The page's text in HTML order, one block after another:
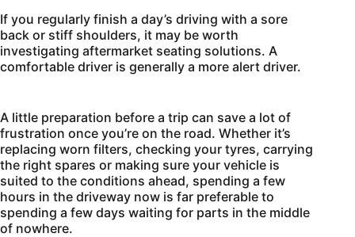
If you regularly finish a day’s driving with a sore
back or stiff shoulders, it may be worth
investigating aftermarket seating solutions. A
comfortable driver is generally a more alert driver.
A little preparation before a trip can save a lot of
frustration once you’re on the road. Whether it’s
replacing worn filters, checking your tyres, carrying
the right spares or making sure your vehicle is
suited to the conditions ahead, spending a few
hours in the driveway now is far preferable to
spending a few days waiting for parts in the middle
of nowhere.